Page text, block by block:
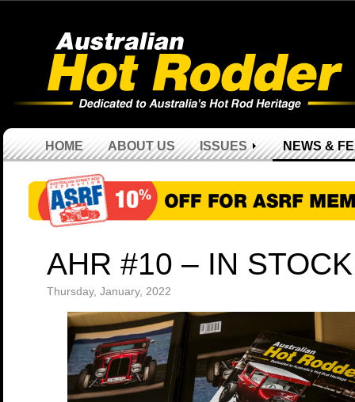
HOME ABOUT US ISSUES NEWS &
AHR #10 – IN STOCK
Thursday, January, 2022